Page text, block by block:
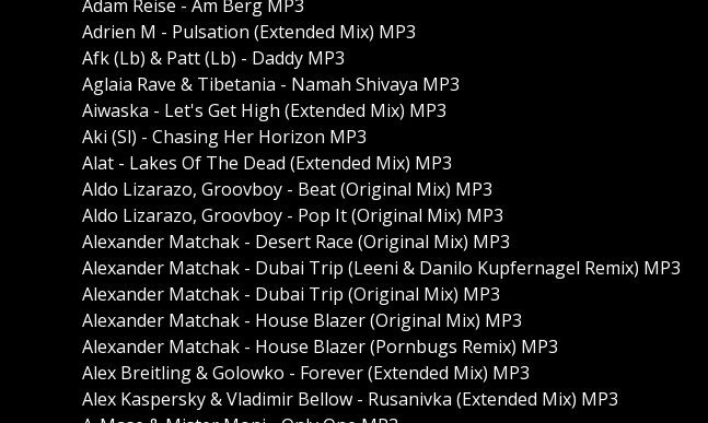
Adam Reise - Am Berg MP3
Adrien M - Pulsation (Extended Mix) MP3
Afk (Lb) & Patt (Lb) - Daddy MP3
Aglaia Rave & Tibetania - Namah Shivaya MP3
Aiwaska - Let's Get High (Extended Mix) MP3
Aki (Sl) - Chasing Her Horizon MP3
Alat - Lakes Of The Dead (Extended Mix) MP3
Aldo Lizarazo, Groovboy - Beat (Original Mix) MP3
Aldo Lizarazo, Groovboy - Pop It (Original Mix) MP3
Alexander Matchak - Desert Race (Original Mix) MP3
Alexander Matchak - Dubai Trip (Leeni & Danilo Kupfernagel Remix) MP3
Alexander Matchak - Dubai Trip (Original Mix) MP3
Alexander Matchak - House Blazer (Original Mix) MP3
Alexander Matchak - House Blazer (Pornbugs Remix) MP3
Alex Breitling & Golowko - Forever (Extended Mix) MP3
Alex Kaspersky & Vladimir Bellow - Rusanivka (Extended Mix) MP3